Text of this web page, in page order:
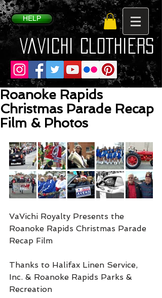
HELP
VaVichi Clothiers
Roanoke Rapids
Christmas Parade Recap
Film & Photos
VaVichi Royalty Presents the
Roanoke Rapids Christmas Parade
Recap Film
Thanks to Halifax Linen Service,
Inc. & Roanoke Rapids Parks &
Recreation